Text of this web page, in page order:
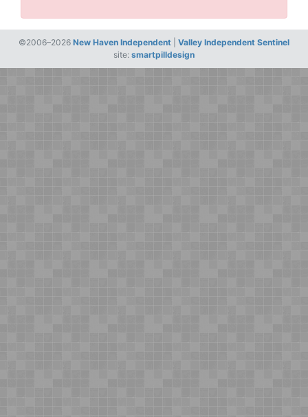
©2006–2026 New Haven Independent
Valley Independent Sentinel
site: smartpilldesign